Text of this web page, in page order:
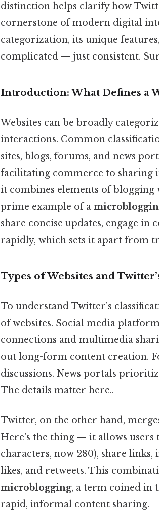
distinction helps clarify how
cornerstone of modern digital
categorization, its unique
complicated — just consistent.
Introduction: What Defines a
Websites can be broadly
interactions. Common
sites, blogs, forums, and news
facilitating commerce to sharing
it combines elements of
prime example of a
share concise updates, engage
rapidly, which sets it apart from
Types of Websites and
To understand Twitter’s
of websites. Social media
connections and multimedia
out long-form content creation.
discussions. News portals
The details matter here..
Twitter, on the other hand,
Here's the thing — it allows users
characters, now 280), share
likes, and retweets. This
microblogging, a term coined in
rapid, informal content sharing.